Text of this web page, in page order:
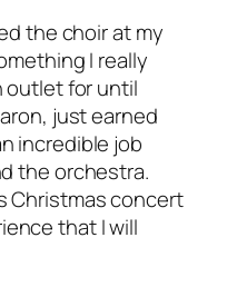
the choir at my
I really
outlet for until
just earned
incredible job
the orchestra.
Christmas concert
that I will